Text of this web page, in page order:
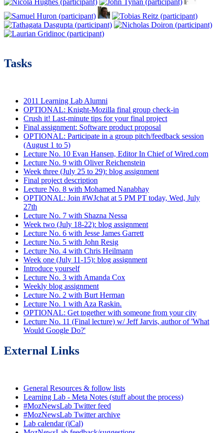
Tasks
2011 Learning Lab Alumni
OPTIONAL: Knight-Mozilla final group check-in
Crush it! Last-minute tips for your final project
Final assignment: Software product proposal
OPTIONAL: Participate in a group pitch/feedback session
(August 1 to 5)
Lecture No. 10 Evan Hansen, Editor In Chief of Wired.com
Lecture No. 9 with Oliver Reichenstein
Week three (July 25 to 29): blog assignment
Final project description
Lecture No. 8 with Mohamed Nanabhay
OPTIONAL: Join #WJchat at 5 PM PT today, Wed, July
27th
Lecture No. 7 with Shazna Nessa
Week two (July 18-22): blog assignment
Lecture No. 6 with Jesse James Garrett
Lecture No. 5 with John Resig
Lecture No. 4 with Chris Heilmann
Week one (July 11-15): blog assignment
Introduce yourself
Lecture No. 3 with Amanda Cox
Weekly blog assignment
Lecture No. 2 with Burt Herman
Lecture No. 1 with Aza Raskin.
OPTIONAL: Get together with someone from your city
Lecture No. 11 (Final lecture) w/ Jeff Jarvis, author of 'What
Would Google Do?'
External Links
General Resources & follow lists
Learning Lab - Meta Notes (stuff about the process)
#MozNewsLab Twitter feed
#MozNewsLab Twitter archive
Lab calendar (iCal)